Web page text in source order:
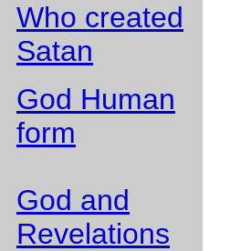
Who created
Satan
God Human
form
God and
Revelations